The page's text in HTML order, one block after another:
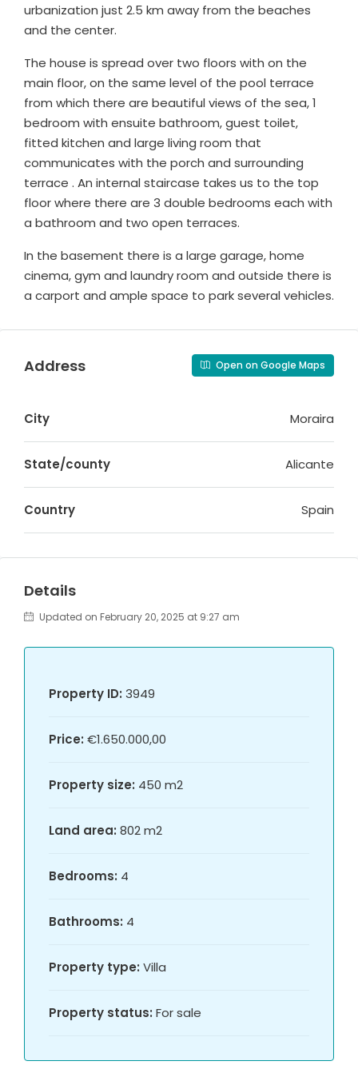
urbanization just 2.5 km away from the beaches
and the center.
The house is spread over two floors with on the
main floor, on the same level of the pool terrace
from which there are beautiful views of the sea, 1
bedroom with ensuite bathroom, guest toilet,
fitted kitchen and large living room that
communicates with the porch and surrounding
terrace . An internal staircase takes us to the top
floor where there are 3 double bedrooms each with
a bathroom and two open terraces.
In the basement there is a large garage, home
cinema, gym and laundry room and outside there is
a carport and ample space to park several vehicles.
Address Open on Google Maps
City Moraira
State/county Alicante
Country Spain
Details
Updated on February 20, 2025 at 9:27 am
Property ID: 3949
Price: €1.650.000,00
Property size: 450 m2
Land area: 802 m2
Bedrooms: 4
Bathrooms: 4
Property type: Villa
Property status: For sale